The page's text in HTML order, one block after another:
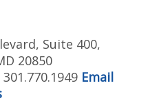
Suite 400,
20850
Email